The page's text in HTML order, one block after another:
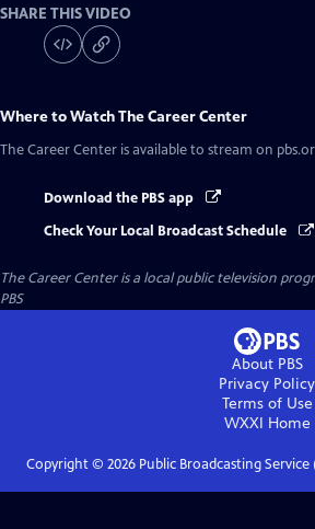
SHARE THIS VIDEO
Where to WatchThe Career Center
The Career Center is available to stream on
Download the PBS app
Check Your Local Broadcast Schedule
The Career Centeris a local public television
PBS
About PBS
Privacy Policy
Terms of Use
WXXI Home
Copyright © 2026Public Broadcasting Service